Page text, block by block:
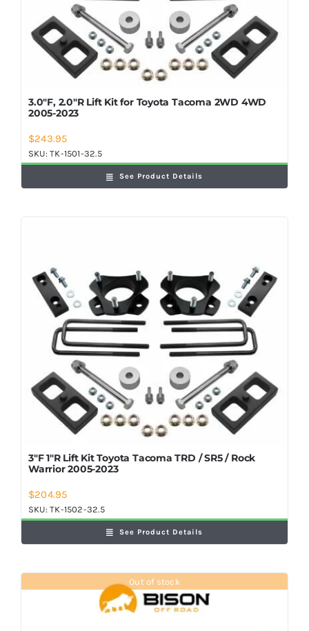
3.0″F, 2.0″R Lift Kit for Toyota Tacoma 2WD 4WD
2005-2023
$243.95
SKU:TK-1501-32.5
See Product Details
3″F 1″R Lift Kit Toyota Tacoma TRD / SR5 / Rock
Warrior 2005-2023
$204.95
SKU:TK-1502-32.5
See Product Details
Out of stock